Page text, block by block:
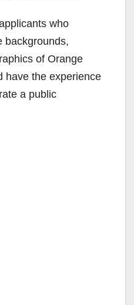
who
backgrounds,
of Orange
have the experience
a public